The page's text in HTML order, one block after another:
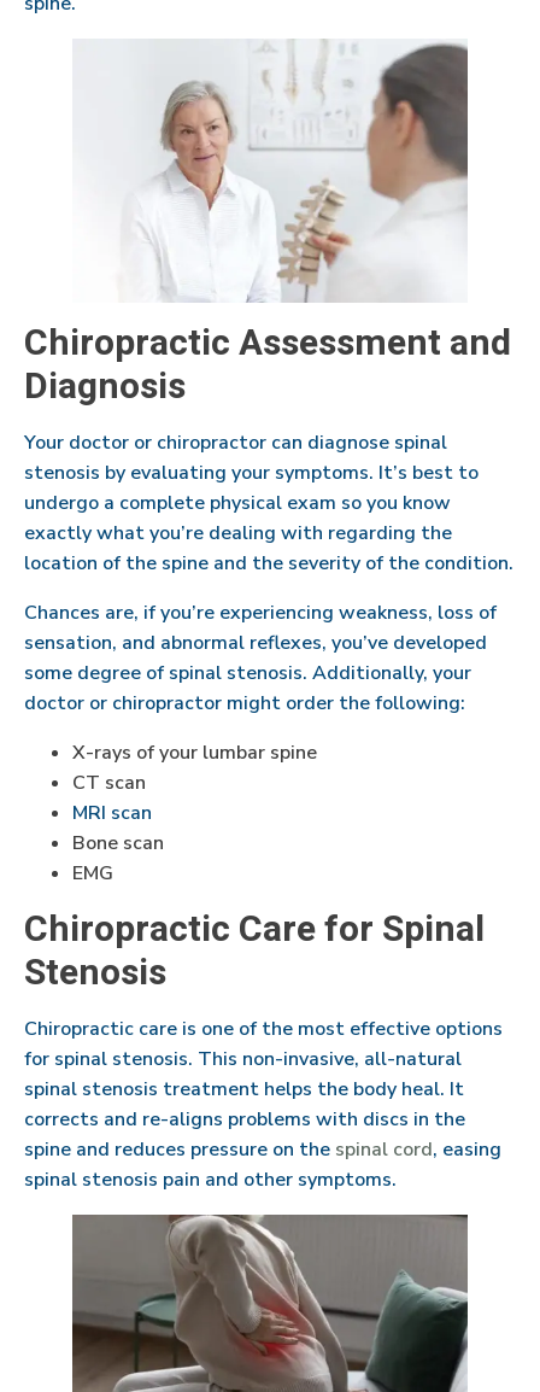
Chiropractic Assessment and
Diagnosis
Your doctor or chiropractor can diagnose spinal
stenosis by evaluating your symptoms. It’s best to
undergo a complete physical exam so you know
exactly what you’re dealing with regarding the
location of the spine and the severity of the condition.
Chances are, if you’re experiencing weakness, loss of
sensation, and abnormal reflexes, you’ve developed
some degree of spinal stenosis. Additionally, your
doctor or chiropractor might order the following:
X-rays of your lumbar spine
CT scan
MRI scan
Bone scan
EMG
Chiropractic Care for Spinal
Stenosis
Chiropractic care is one of the most effective options
for spinal stenosis. This non-invasive, all-natural
spinal stenosis treatment helps the body heal. It
corrects and re-aligns problems with discs in the
spine and reduces pressure on the spinal cord, easing
spinal stenosis pain and other symptoms.